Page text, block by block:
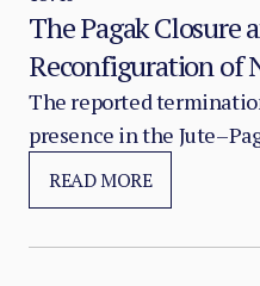
The Pagak Closure
Reconfiguration of
The reported
presence in the
Sudan’s Upper Nile
development in the
READ MORE